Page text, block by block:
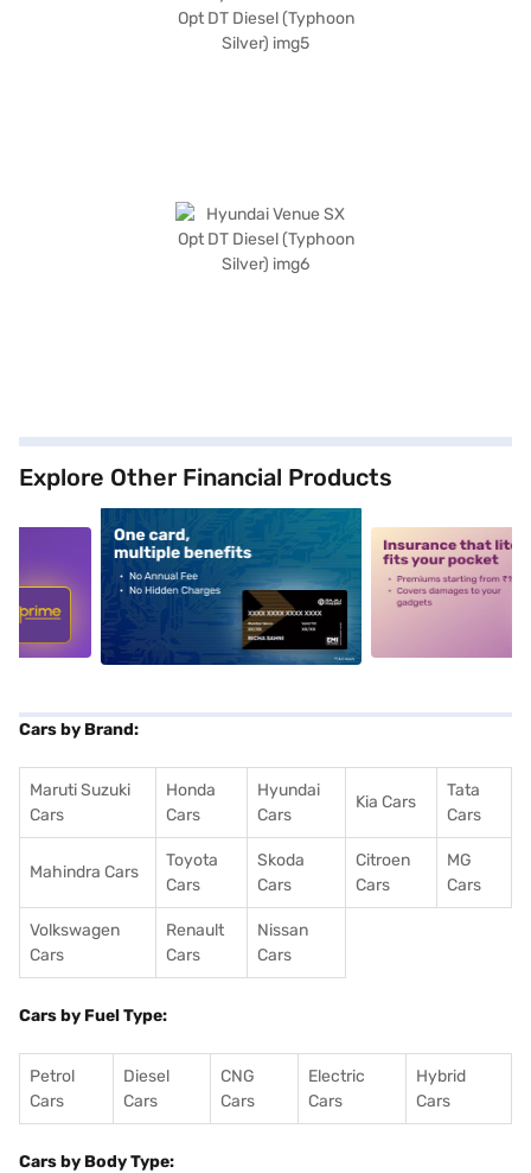
Explore Other Financial Products
alt1 alt2
Cars by Brand:
Maruti Suzuki
Cars
Honda
Cars
Hyundai
Cars
Kia Cars
Tata
Cars
Mahindra Cars
Toyota
Cars
Skoda
Cars
Citroen
Cars
MG
Cars
Volkswagen
Cars
Renault
Cars
Nissan
Cars
Cars by Fuel Type:
Petrol
Cars
Diesel
Cars
CNG
Cars
Electric
Cars
Hybrid
Cars
Cars by Body Type: